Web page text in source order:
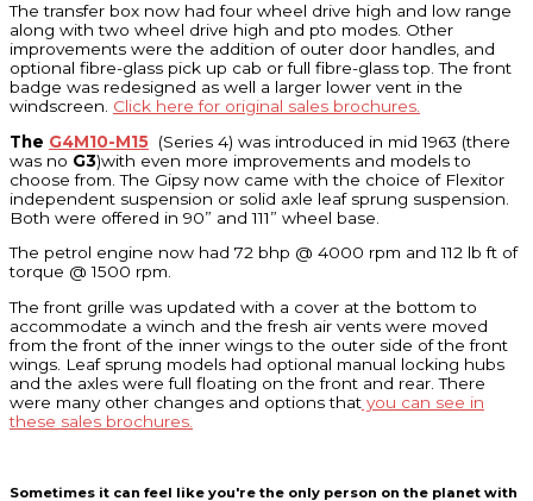
The transfer box now had four wheel drive high and low range
along with two wheel drive high and pto modes. Other
improvements were the addition of outer door handles, and
optional fibre-glass pick up cab or full fibre-glass top. The front
badge was redesigned as well a larger lower vent in the
windscreen. Click here for original sales brochures.
The G4M10-M15
(Series 4) was introduced in mid 1963 (there
was no G3)with even more improvements and models to
choose from. The Gipsy now came with the choice of Flexitor
independent suspension or solid axle leaf sprung suspension.
Both were offered in 90” and 111” wheel base.
The petrol engine now had 72 bhp @ 4000 rpm and 112 lb ft of
torque @ 1500 rpm.
The front grille was updated with a cover at the bottom to
accommodate a winch and the fresh air vents were moved
from the front of the inner wings to the outer side of the front
wings. Leaf sprung models had optional manual locking hubs
and the axles were full floating on the front and rear. There
were many other changes and options that you can see in
these sales brochures.
Sometimes it can feel like you're the only person on the planet with